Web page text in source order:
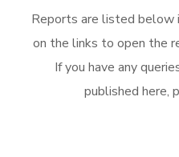
Reports are listed below
on the links to open the
If you have any
published here,